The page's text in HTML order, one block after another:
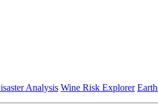
Analysis Wine Risk Explorer